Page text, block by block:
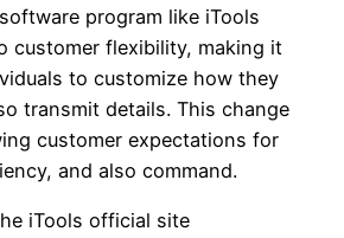
program like iTools
customer flexibility, making it
to customize how they
transmit details. This change
customer expectations for
and also command.
iTools official site